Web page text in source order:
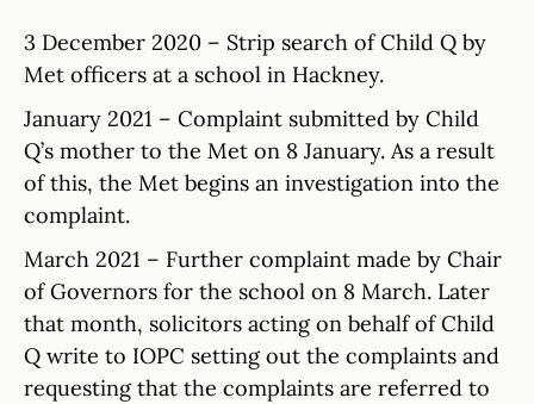
3 December 2020 – Strip search of Child Q by
Met officers at a school in Hackney.
January 2021 – Complaint submitted by Child
Q’s mother to the Met on 8 January. As a result
of this, the Met begins an investigation into the
complaint.
March 2021 – Further complaint made by Chair
of Governors for the school on 8 March. Later
that month, solicitors acting on behalf of Child
Q write to IOPC setting out the complaints and
requesting that the complaints are referred to